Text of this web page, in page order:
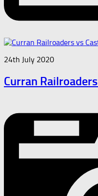
24th July 2020
Curran